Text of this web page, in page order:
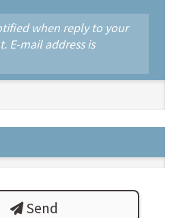
when reply to your
E-mail address is
Send